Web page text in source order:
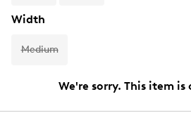
Width
Medium
We're sorry. This item